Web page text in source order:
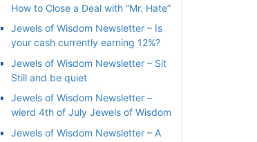
How to Close a Deal with “Mr. Hate”
Jewels of Wisdom Newsletter – Is
your cash currently earning 12%?
Jewels of Wisdom Newsletter – Sit
Still and be quiet
Jewels of Wisdom Newsletter –
wierd 4th of July Jewels of Wisdom
Jewels of Wisdom Newsletter – A